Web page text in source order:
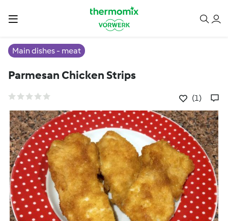
Main dishes - meat
Parmesan Chicken Strips
(1)